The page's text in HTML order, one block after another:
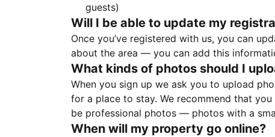
guests)
Will I be able to update my
Once you’ve registered with us, you can
about the area — you can add this
What kinds of photos should I
When you sign up we ask you to upload
for a place to stay. We recommend that
be professional photos — photos with a
When will my property go online?